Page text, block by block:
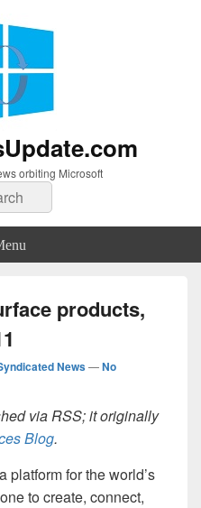
orbiting Microsoft
products,
News—No
via RSS; it originally
Blog.
platform for the world’s
to create, connect,